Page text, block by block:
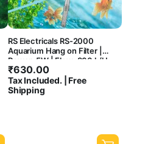
RS Electricals RS-2000
Aquarium Hang on Filter |
Power: 5W | Flow: 800 L/H
₹630.00
Tax Included. | Free
Shipping